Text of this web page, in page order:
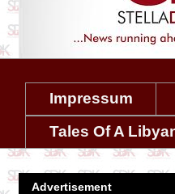
Impressum
Tales Of A
Advertisement